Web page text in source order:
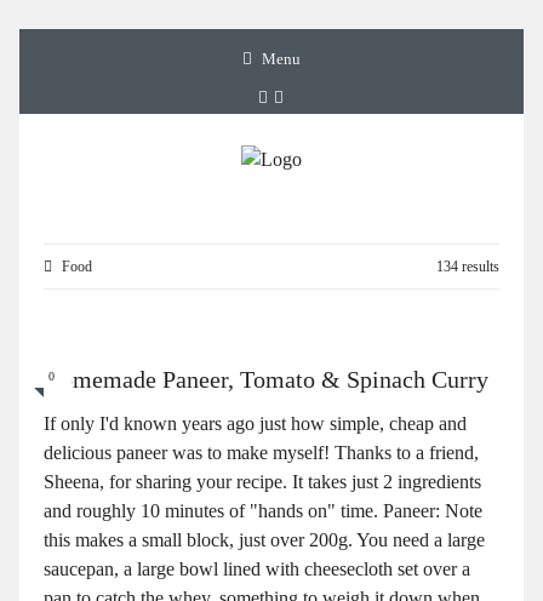
Menu
Food 134 results
0
Homemade Paneer, Tomato & Spinach Curry
If only I'd known years ago just how simple, cheap and
delicious paneer was to make myself! Thanks to a friend,
Sheena, for sharing your recipe. It takes just 2 ingredients
and roughly 10 minutes of "hands on" time. Paneer: Note
this makes a small block, just over 200g. You need a large
saucepan, a large bowl lined with cheesecloth set over a